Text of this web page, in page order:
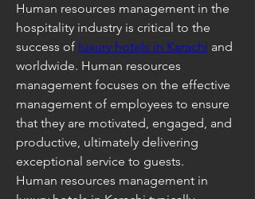
Human resources management in the
hospitality industry is critical to the
success of luxury hotels in Karachi and
worldwide. Human resources
management focuses on the effective
management of employees to ensure
that they are motivated, engaged, and
productive, ultimately delivering
exceptional service to guests.
Human resources management in